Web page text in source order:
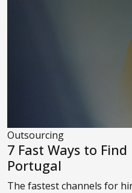
Outsourcing
7 Fast Ways to
Portugal
The fastest channels for